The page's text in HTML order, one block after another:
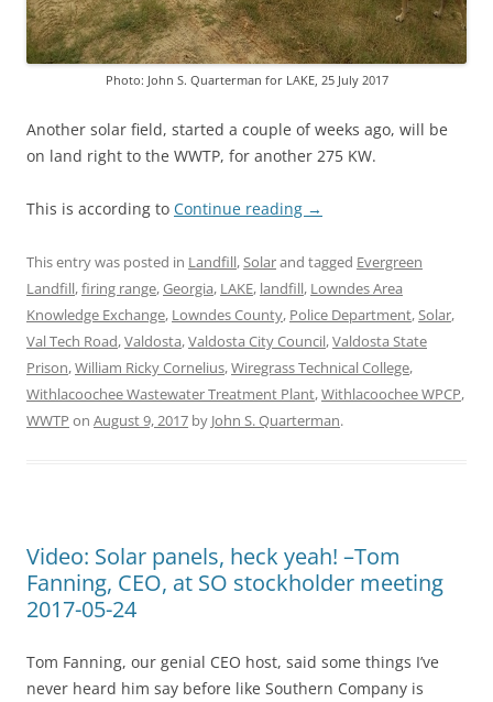
Photo: John S. Quarterman for LAKE, 25 July 2017
Another solar field, started a couple of weeks ago, will be
on land right to the WWTP, for another 275 KW.
This is according to Continue reading →
This entry was posted in Landfill,Solarand tagged Evergreen
Landfill,firing range,Georgia, LAKE, landfill, Lowndes Area
Knowledge Exchange, Lowndes County, Police Department,Solar,
Val Tech Road,Valdosta,Valdosta City Council,Valdosta State
Prison,William Ricky Cornelius,Wiregrass Technical College,
Withlacoochee Wastewater Treatment Plant,Withlacoochee WPCP,
WWTP on August 9, 2017 by John S. Quarterman.
Video: Solar panels, heck yeah! –Tom
Fanning, CEO, at SO stockholder meeting
2017-05-24
Tom Fanning, our genial CEO host, said some things I’ve
never heard him say before like Southern Company is